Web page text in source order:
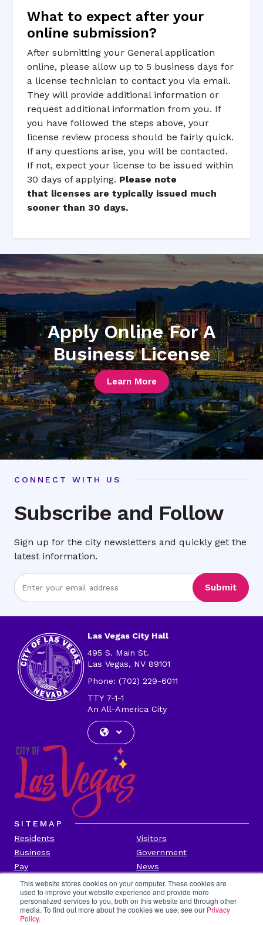
This website stores cookies on your computer. These cookies are
used to improve your website experience and provide more
personalized services to you, both on this website and through other
media. To find out more about the cookies we use, see our Privacy
Policy.
What to expect after your
online submission?
After submitting your General application
online, please allow up to 5 business days for
a license technician to contact you via email.
They will provide additional information or
request additional information from you. If
you have followed the steps above, your
license review process should be fairly quick.
If any questions arise, you will be contacted.
If not, expect your license to be issued within
30 days of applying. Please note
that licenses are typically issued much
sooner than 30 days.
Apply Online For A
Business License
Learn More
CONNECT WITH US
Subscribe and Follow
Sign up for the city newsletters and quickly get the
latest information.
Enter
Email
Submit
Las Vegas City Hall
495 S. Main St.
Las Vegas, NV 89101
Phone: (702) 229-6011
TTY 7-1-1
An All-America City
SITEMAP
Residents
Visitors
Business
Government
Pay
News
Contact
CITY INFORMATION
Transparency
Privacy Policy